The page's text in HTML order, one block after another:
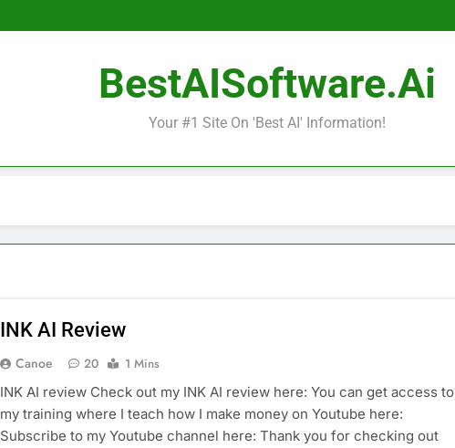
BestAISoftware.ai
Your #1 Site On 'Best AI' Information!
INK AI Review
Canoe 20
1 Mins
INK AI review Check out my INK AI review here: You can get access to
my training where I teach how I make money on Youtube here:
Subscribe to my Youtube channel here: Thank you for checking out